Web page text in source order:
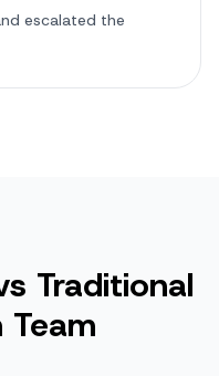
escalated the
Traditional